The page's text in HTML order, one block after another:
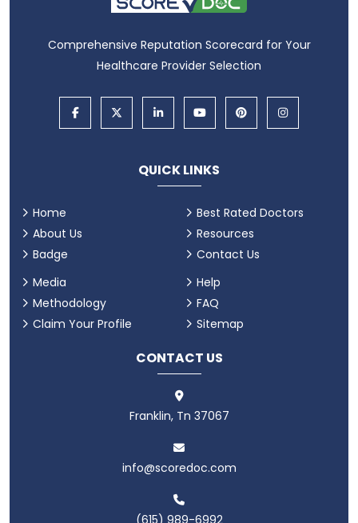
Comprehensive Reputation Scorecard for Your
Healthcare Provider Selection
QUICK LINKS
Home
About Us
Badge
Best Rated Doctors
Resources
Contact Us
Media
Methodology
Claim Your Profile
Help
FAQ
Sitemap
CONTACT US
Franklin, Tn 37067
info@scoredoc.com
(615) 989-6992